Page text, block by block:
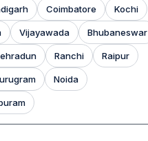
Coimbatore Kochi
Vijayawada Bhubaneswar
Ranchi Raipur
Noida